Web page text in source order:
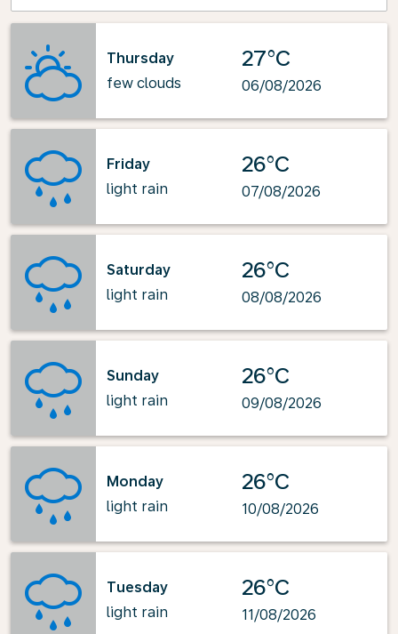
Thursday
few clouds
27°C
06/08/2026
Friday
light rain
26°C
07/08/2026
Saturday
light rain
26°C
08/08/2026
Sunday
light rain
26°C
09/08/2026
Monday
light rain
26°C
10/08/2026
Tuesday
light rain
26°C
11/08/2026